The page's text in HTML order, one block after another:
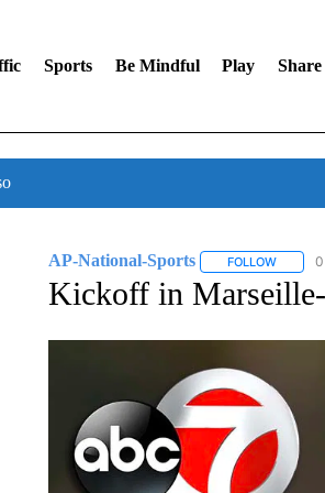
Sports Be Mindful Play Share
AP-National-Sports FOLLOW
Kickoff in